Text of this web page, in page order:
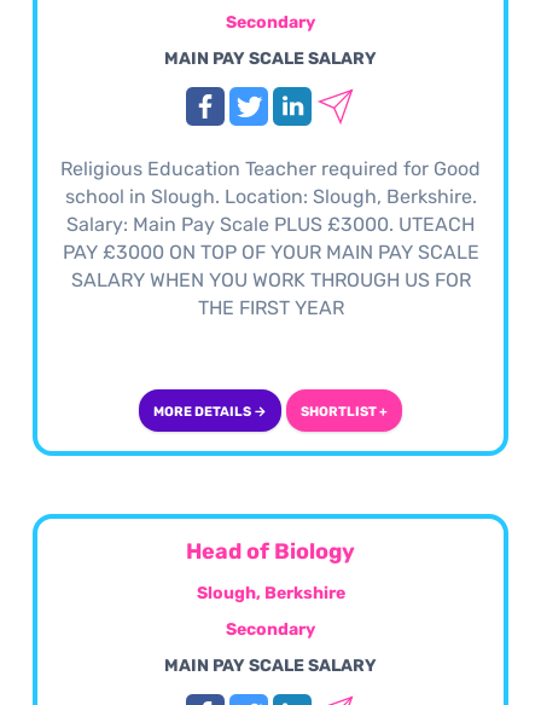
Secondary
MAIN PAY SCALE SALARY
Religious Education Teacher required for Good
school in Slough. Location: Slough, Berkshire.
Salary: Main Pay Scale PLUS £3000. UTEACH
PAY £3000 ON TOP OF YOUR MAIN PAY SCALE
SALARY WHEN YOU WORK THROUGH US FOR
THE FIRST YEAR
MORE DETAILS → SHORTLIST +
Head of Biology
Slough, Berkshire
Secondary
MAIN PAY SCALE SALARY